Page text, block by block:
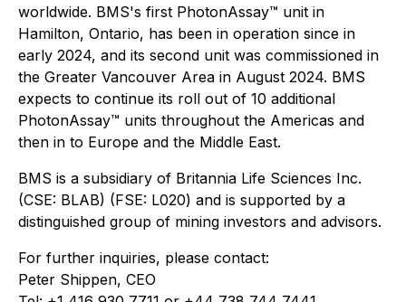
worldwide. BMS's first PhotonAssay™ unit in
Hamilton, Ontario, has been in operation since in
early 2024, and its second unit was commissioned in
the Greater Vancouver Area in August 2024. BMS
expects to continue its roll out of 10 additional
PhotonAssay™ units throughout the Americas and
then in to Europe and the Middle East.
BMS is a subsidiary of Britannia Life Sciences Inc.
(CSE: BLAB) (FSE: L020) and is supported by a
distinguished group of mining investors and advisors.
For further inquiries, please contact:
Peter Shippen, CEO